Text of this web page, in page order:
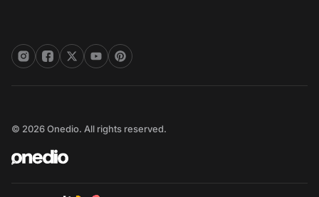
© 2026 Onedio. All rights reserved.